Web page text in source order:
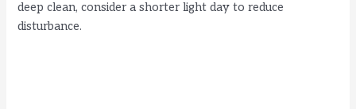
deep clean, consider a shorter light day to reduce
disturbance.